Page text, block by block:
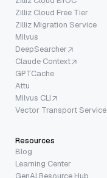
Zilliz Cloud Free Tier
Zilliz Migration Service
Milvus
DeepSearcher
Claude Context
GPTCache
Attu
Milvus CLI
Vector Transport Service
Resources
Blog
Learning Center
GenAI Resource Hub